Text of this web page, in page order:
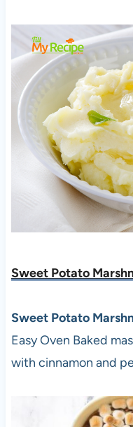
Sweet Potato
Sweet Potato
Easy Oven Baked
with cinnamon and